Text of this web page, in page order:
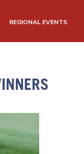
REGIONAL EVENTS